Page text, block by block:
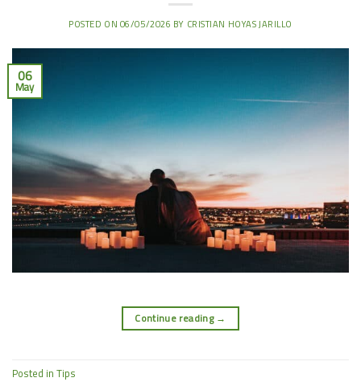
POSTED ON 06/05/2026 BY CRISTIAN HOYAS JARILLO
06
May
Continue reading →
Posted in Tips